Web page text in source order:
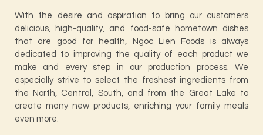
With the desire and aspiration to bring our customers
delicious, high-quality, and food-safe hometown dishes
that are good for health, Ngoc Lien Foods is always
dedicated to improving the quality of each product we
make and every step in our production process. We
especially strive to select the freshest ingredients from
the North, Central, South, and from the Great Lake to
create many new products, enriching your family meals
even more.